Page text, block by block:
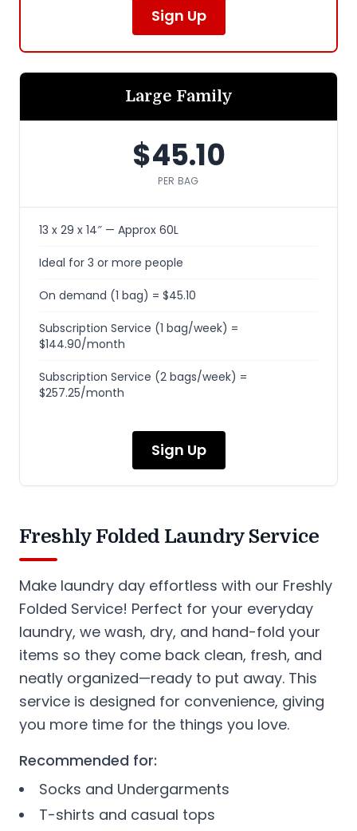
Sign Up
Large Family
$45.10
PER BAG
13 x 29 x 14″ — Approx 60L
Ideal for 3 or more people
On demand (1 bag) = $45.10
Subscription Service (1 bag/week) =
$144.90/month
Subscription Service (2 bags/week) =
$257.25/month
Sign Up
Freshly Folded Laundry Service
Make laundry day effortless with our Freshly
Folded Service! Perfect for your everyday
laundry, we wash, dry, and hand-fold your
items so they come back clean, fresh, and
neatly organized—ready to put away. This
service is designed for convenience, giving
you more time for the things you love.
Recommended for:
Socks and Undergarments
T-shirts and casual tops